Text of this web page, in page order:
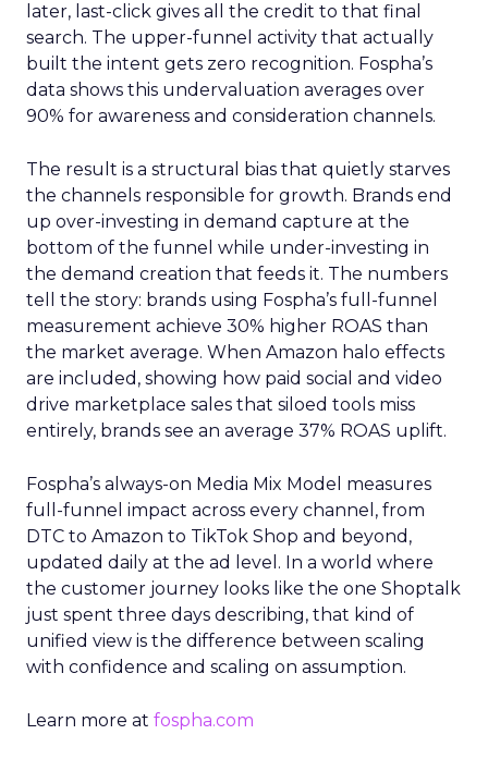
later, last-click gives all the credit to that final
search. The upper-funnel activity that actually
built the intent gets zero recognition. Fospha’s
data shows this undervaluation averages over
90% for awareness and consideration channels.
The result is a structural bias that quietly starves
the channels responsible for growth. Brands end
up over-investing in demand capture at the
bottom of the funnel while under-investing in
the demand creation that feeds it. The numbers
tell the story: brands using Fospha’s full-funnel
measurement achieve 30% higher ROAS than
the market average. When Amazon halo effects
are included, showing how paid social and video
drive marketplace sales that siloed tools miss
entirely, brands see an average 37% ROAS uplift.
Fospha’s always-on Media Mix Model measures
full-funnel impact across every channel, from
DTC to Amazon to TikTok Shop and beyond,
updated daily at the ad level. In a world where
the customer journey looks like the one Shoptalk
just spent three days describing, that kind of
unified view is the difference between scaling
with confidence and scaling on assumption.
Learn more at fospha.com